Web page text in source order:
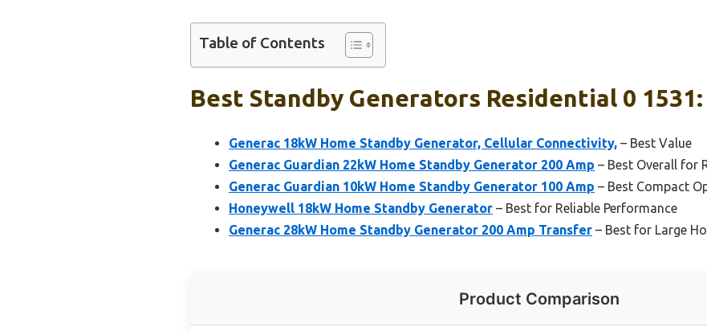
Table of Contents
Best Standby Generators Residential 0 1531:
Generac 18kW Home Standby Generator, Cellular Connectivity, – Best Value
Generac Guardian 22kW Home Standby Generator 200 Amp – Best Overall for
Generac Guardian 10kW Home Standby Generator 100 Amp – Best Compact
Honeywell 18kW Home Standby Generator – Best for Reliable Performance
Generac 28kW Home Standby Generator 200 Amp Transfer – Best for Large
Product Comparison